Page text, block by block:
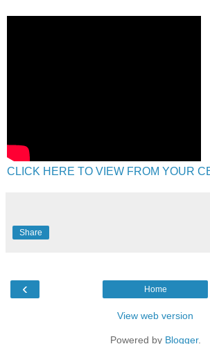
CLICK HERE TO VIEW FROM YOUR
Share
‹ Home
View web version
Powered by Blogger.